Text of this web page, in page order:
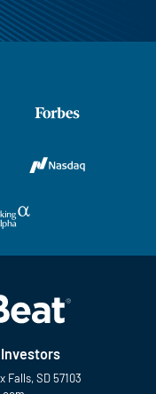
Falls, SD 57103